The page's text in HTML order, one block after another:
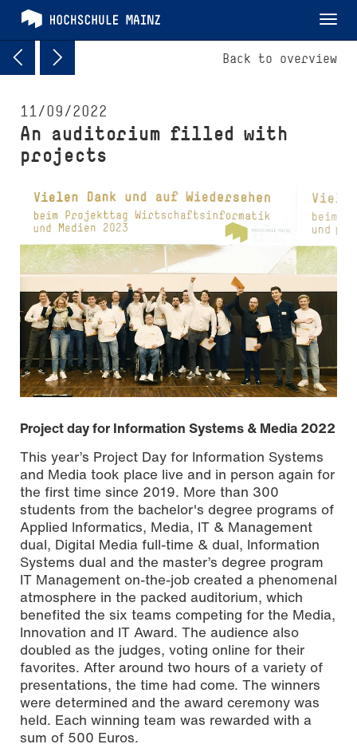
Back to overview
11/09/2022
An auditorium filled with
projects
Photo by Carsten Costard
Project day for Information Systems & Media 2022
This year’s Project Day for Information Systems
and Media took place live and in person again for
the first time since 2019. More than 300
students from the bachelor's degree programs of
Applied Informatics, Media, IT & Management
dual, Digital Media full-time & dual, Information
Systems dual and the master’s degree program
IT Management on-the-job created a phenomenal
atmosphere in the packed auditorium, which
benefited the six teams competing for the Media,
Innovation and IT Award. The audience also
doubled as the judges, voting online for their
favorites. After around two hours of a variety of
presentations, the time had come. The winners
were determined and the award ceremony was
held. Each winning team was rewarded with a
sum of 500 Euros.